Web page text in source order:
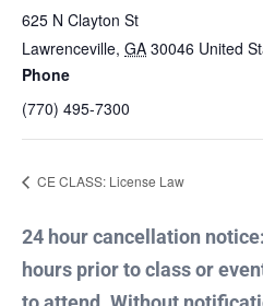
625 N Clayton St
Lawrenceville, GA 30046 United
Phone
(770) 495-7300
CE CLASS: License Law
24 hour cancellation
hours prior to class or